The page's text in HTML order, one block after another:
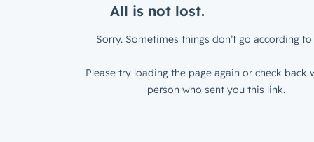
All is not lost.
Sorry. Sometimes things don’t go according to
Please try loading the page again or check back
person who sent you this link.